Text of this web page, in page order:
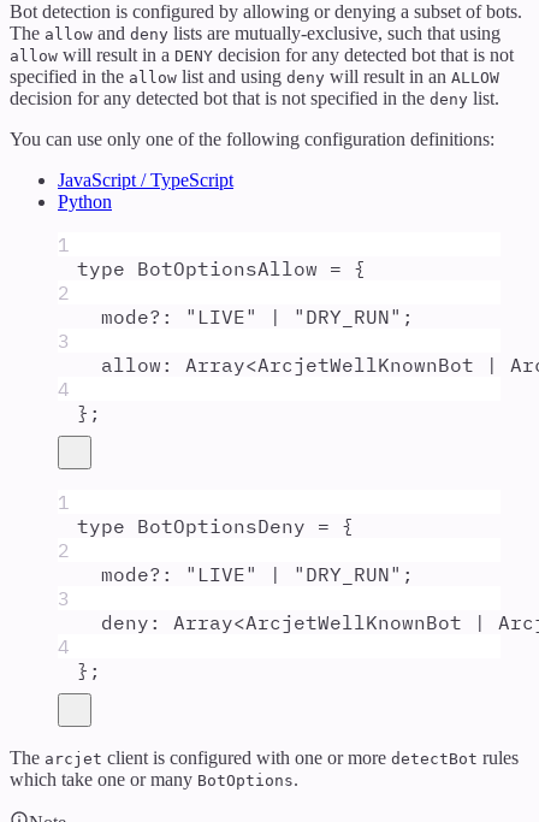
Bot detection is configured by allowing or denying a subset of bots.
The allow and deny lists are mutually-exclusive, such that using
allow will result in a DENY decision for any detected bot that is not
specified in the allow list and using deny will result in an ALLOW
decision for any detected bot that is not specified in the deny list.
You can use only one of the following configuration definitions:
JavaScript / TypeScript
Python
1
type BotOptionsAllow = {
2
mode?: " LIVE" | " DRY_RUN" ;
3
allow : Array<ArcjetWellKnownBot |
4
};
1
type BotOptionsDeny = {
2
mode?: " LIVE" | " DRY_RUN" ;
3
deny : Array<ArcjetWellKnownBot |
4
};
The arcjet client is configured with one or more detectBot rules
which take one or many BotOptions.